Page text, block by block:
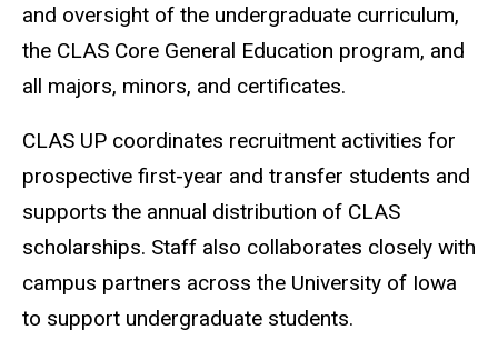
and oversight of the undergraduate curriculum,
the CLAS Core General Education program, and
all majors, minors, and certificates.
CLAS UP coordinates recruitment activities for
prospective first-year and transfer students and
supports the annual distribution of CLAS
scholarships. Staff also collaborates closely with
campus partners across the University of Iowa
to support undergraduate students.